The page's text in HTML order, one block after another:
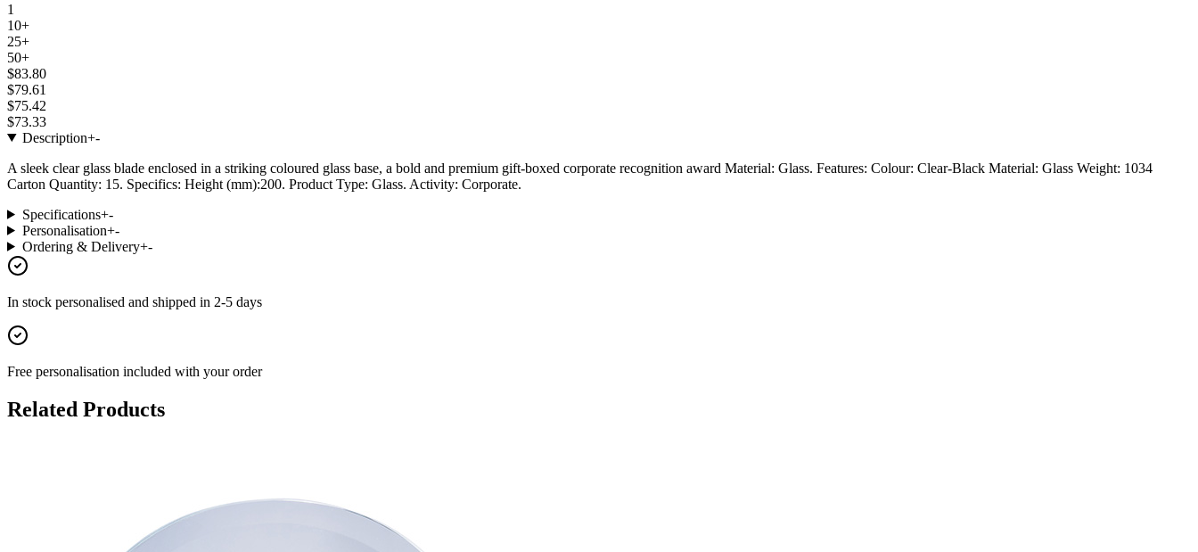
1
10+
25+
50+
$83.80
$79.61
$75.42
$73.33
Description+-
A sleek clear glass blade enclosed in a striking coloured glass base, a bold and premium gift-boxed corporate recognition award Material: Glass. Features: Colour: Clear-Black Material: Glass Weight: 1034
Carton Quantity: 15. Specifics: Height (mm):200. Product Type: Glass. Activity: Corporate.
Specifications+-
Personalisation+-
Ordering & Delivery+-
In stock personalised and shipped in 2-5 days
Free personalisation included with your order
Related Products